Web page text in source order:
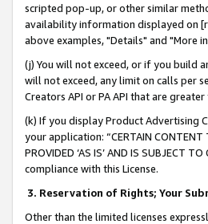
scripted pop-up, or other similar
availability information displayed on
above examples, "Details" and "More
(j) You will not exceed, or if you build
will not exceed, any limit on calls per
Creators API or PA API that are
(k) If you display Product Advertising
your application: “CERTAIN CONTENT
PROVIDED ‘AS IS’ AND IS SUBJECT
compliance with this License.
3. Reservation of Rights; Your
Other than the limited licenses